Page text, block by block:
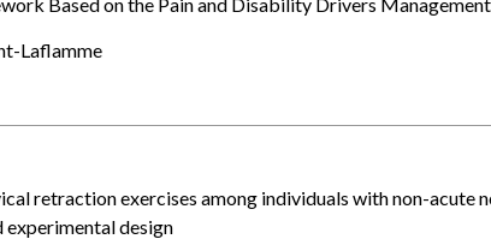
Based on the Pain and Disability Drivers
Laflamme
retraction exercises among individuals with non-acute
design